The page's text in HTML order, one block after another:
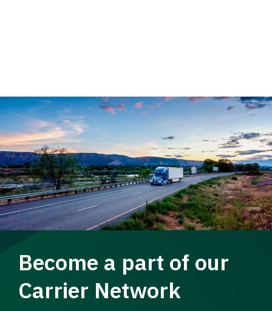
Become a part of our
Carrier Network